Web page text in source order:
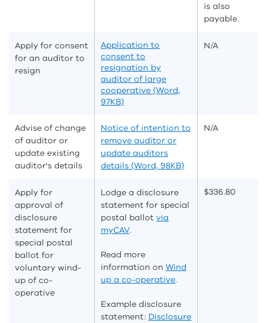
is also
payable.
Apply for consent
for an auditor to
resign
Application to
consent to
resignation by
auditor of large
cooperative (Word,
97KB)
N/A
Advise of change
of auditor or
update existing
auditor's details
Notice of intention to
remove auditor or
update auditors
details (Word, 98KB)
N/A
Apply for
approval of
disclosure
statement for
special postal
ballot for
voluntary wind-
up of co-
operative
Lodge a disclosure
statement for special
postal ballot via
myCAV.
Read more
information on Wind
up a co-operative.
Example disclosure
statement: Disclosure
$336.80